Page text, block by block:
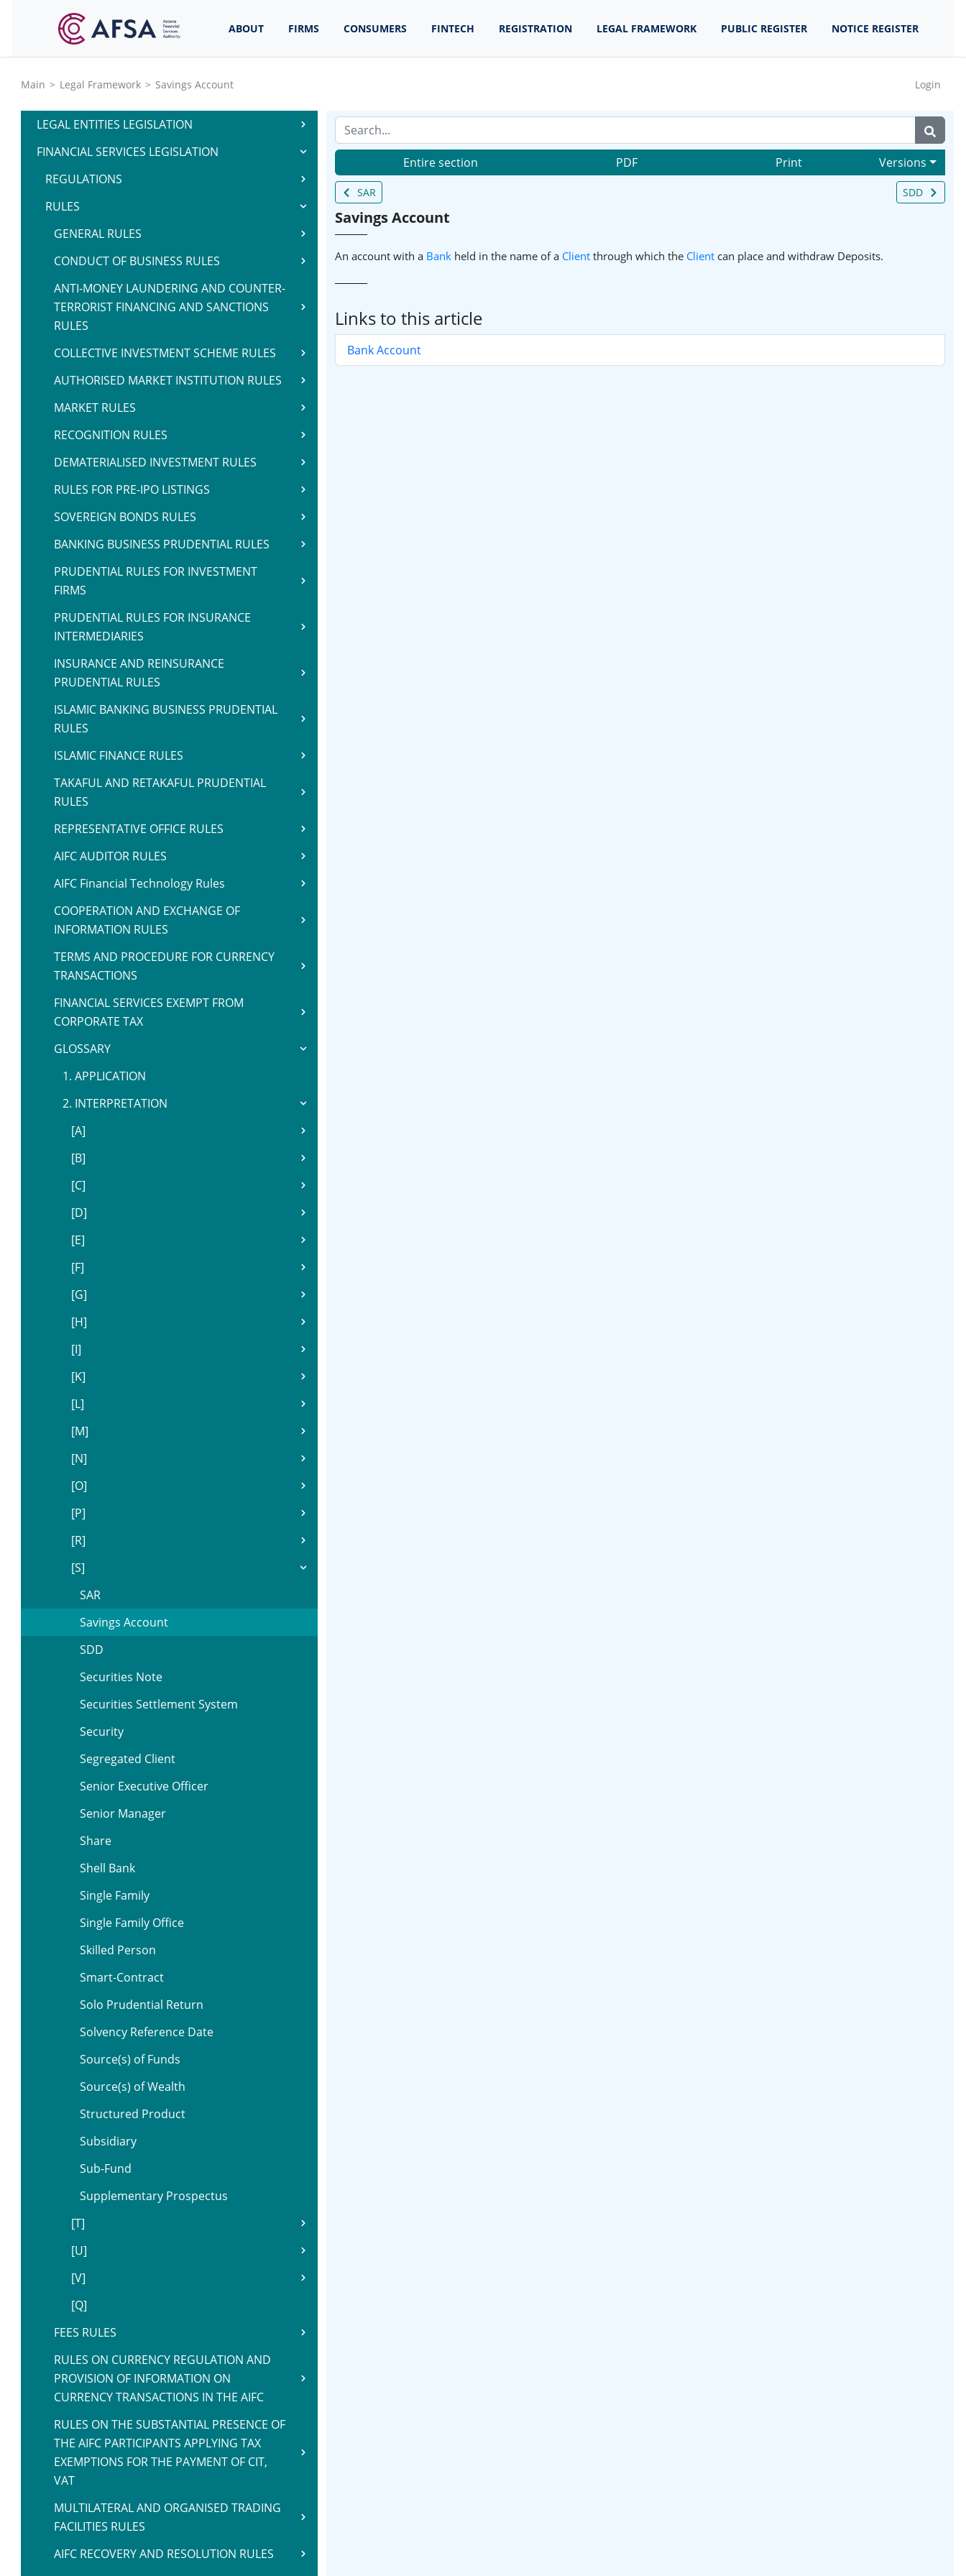
ABOUT FIRMS CONSUMERS FINTECH REGISTRATION LEGAL FRAMEWORK PUBLIC REGISTER NOTICE REGISTER
Main > Legal Framework > Savings Account Login
LEGAL ENTITIES LEGISLATION
FINANCIAL SERVICES LEGISLATION
REGULATIONS
RULES
GENERAL RULES
CONDUCT OF BUSINESS RULES
ANTI-MONEY LAUNDERING AND COUNTER-
TERRORIST FINANCING AND SANCTIONS
RULES
COLLECTIVE INVESTMENT SCHEME RULES
AUTHORISED MARKET INSTITUTION RULES
MARKET RULES
RECOGNITION RULES
DEMATERIALISED INVESTMENT RULES
RULES FOR PRE-IPO LISTINGS
SOVEREIGN BONDS RULES
BANKING BUSINESS PRUDENTIAL RULES
PRUDENTIAL RULES FOR INVESTMENT
FIRMS
PRUDENTIAL RULES FOR INSURANCE
INTERMEDIARIES
INSURANCE AND REINSURANCE
PRUDENTIAL RULES
ISLAMIC BANKING BUSINESS PRUDENTIAL
RULES
ISLAMIC FINANCE RULES
TAKAFUL AND RETAKAFUL PRUDENTIAL
RULES
REPRESENTATIVE OFFICE RULES
AIFC AUDITOR RULES
AIFC Financial Technology Rules
COOPERATION AND EXCHANGE OF
INFORMATION RULES
TERMS AND PROCEDURE FOR CURRENCY
TRANSACTIONS
FINANCIAL SERVICES EXEMPT FROM
CORPORATE TAX
GLOSSARY
1. APPLICATION
2. INTERPRETATION
[A]
[B]
[C]
[D]
[E]
[F]
[G]
[H]
[I]
[K]
[L]
[M]
[N]
[O]
[P]
[R]
[S]
SAR
Savings Account
SDD
Securities Note
Securities Settlement System
Security
Segregated Client
Senior Executive Officer
Senior Manager
Share
Shell Bank
Single Family
Single Family Office
Skilled Person
Smart-Contract
Solo Prudential Return
Solvency Reference Date
Source(s) of Funds
Source(s) of Wealth
Structured Product
Subsidiary
Sub-Fund
Supplementary Prospectus
[T]
[U]
[V]
[Q]
FEES RULES
RULES ON CURRENCY REGULATION AND
PROVISION OF INFORMATION ON
CURRENCY TRANSACTIONS IN THE AIFC
RULES ON THE SUBSTANTIAL PRESENCE OF
THE AIFC PARTICIPANTS APPLYING TAX
EXEMPTIONS FOR THE PAYMENT OF CIT,
VAT
MULTILATERAL AND ORGANISED TRADING
FACILITIES RULES
AIFC RECOVERY AND RESOLUTION RULES
Entire section PDF Print Versions
SAR SDD
Savings Account
An account with a Bankheld in the name of a Clientthrough which the Clientcan place and withdraw Deposits.
Links to this article
Bank Account